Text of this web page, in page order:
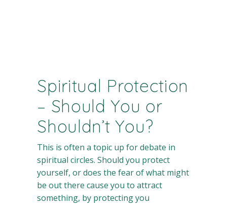
Spiritual Protection
– Should You or
Shouldn’t You?
This is often a topic up for debate in
spiritual circles. Should you protect
yourself, or does the fear of what might
be out there cause you to attract
something, by protecting you